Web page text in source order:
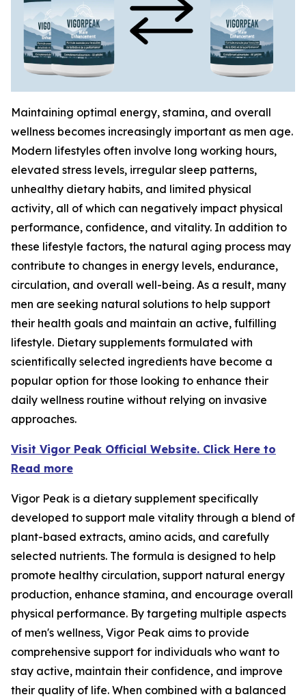
Maintaining optimal energy, stamina, and overall
wellness becomes increasingly important as men age.
Modern lifestyles often involve long working hours,
elevated stress levels, irregular sleep patterns,
unhealthy dietary habits, and limited physical
activity, all of which can negatively impact physical
performance, confidence, and vitality. In addition to
these lifestyle factors, the natural aging process may
contribute to changes in energy levels, endurance,
circulation, and overall well-being. As a result, many
men are seeking natural solutions to help support
their health goals and maintain an active, fulfilling
lifestyle. Dietary supplements formulated with
scientifically selected ingredients have become a
popular option for those looking to enhance their
daily wellness routine without relying on invasive
approaches.
Visit Vigor Peak Official Website. Click Here to
Read more
Vigor Peak is a dietary supplement specifically
developed to support male vitality through a blend of
plant-based extracts, amino acids, and carefully
selected nutrients. The formula is designed to help
promote healthy circulation, support natural energy
production, enhance stamina, and encourage overall
physical performance. By targeting multiple aspects
of men's wellness, Vigor Peak aims to provide
comprehensive support for individuals who want to
stay active, maintain their confidence, and improve
their quality of life. When combined with a balanced